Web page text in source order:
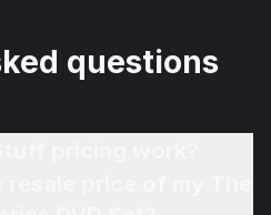
questions